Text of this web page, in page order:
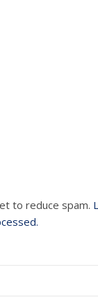
to reduce spam.